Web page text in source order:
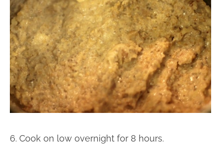
6. Cook on low overnight for 8 hours.